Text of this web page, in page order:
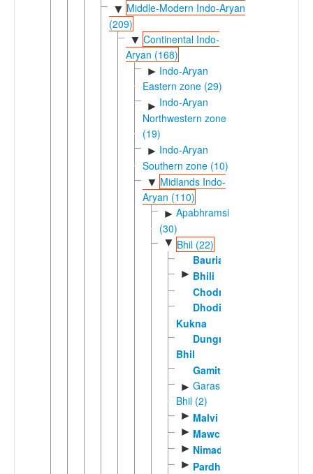
▼ Middle-Modern Indo-Aryan
(209)
▼ Continental Indo-
Aryan (168)
► Indo-Aryan
Eastern zone (29)
► Indo-Aryan
Northwestern zone
(19)
► Indo-Aryan
Southern zone (10)
▼ Midlands Indo-
Aryan (110)
► Apabhramsic
(30)
▼ Bhil (22)
Bauria
► Bhili
Chodri
Dhodia-
Kukna
Dungra
Bhil
Gamit
► Garasia
Bhil (2)
► Malvi
► Mawchi
► Nimadi
► Pardhi